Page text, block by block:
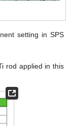
setting in SPS
rod applied in this